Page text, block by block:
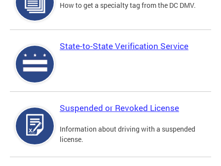
How to get a specialty tag from the DC DMV.
State-to-State Verification Service
Suspended or Revoked License
Information about driving with a suspended
license.